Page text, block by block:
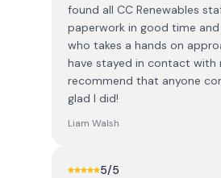
found all CC Renewables
paperwork in good time
who takes a hands on
have stayed in contact with
recommend that anyone
glad I did!
Liam Walsh
5/5